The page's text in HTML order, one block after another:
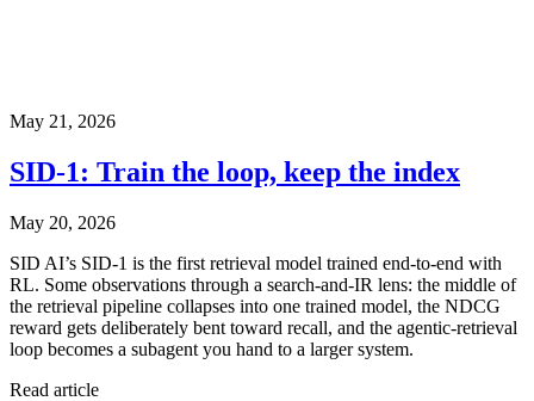
May 21, 2026
SID-1: Train the loop, keep the index
May 20, 2026
SID AI’s SID-1 is the first retrieval model trained end-to-end with
RL. Some observations through a search-and-IR lens: the middle of
the retrieval pipeline collapses into one trained model, the NDCG
reward gets deliberately bent toward recall, and the agentic-retrieval
loop becomes a subagent you hand to a larger system.
Read article